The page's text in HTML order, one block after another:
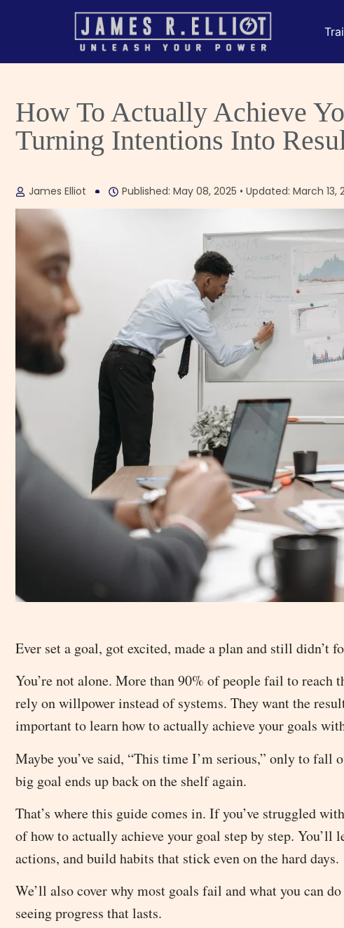
How To Actually Achieve
Turning Intentions Into
James Elliot Published: May 08, 2025 • Updated: March 13,
Ever set a goal, got excited, made a plan and still didn’t
You’re not alone. More than 90% of people fail to reach
rely on willpower instead of systems. They want the
important to learn how to actually achieve your goals
Maybe you’ve said, “This time I’m serious,” only to
big goal ends up back on the shelf again.
That’s where this guide comes in. If you’ve struggled
of how to actually achieve your goal step by step.
actions, and build habits that stick even on the hard days.
We’ll also cover why most goals fail and what you can
seeing progress that lasts.